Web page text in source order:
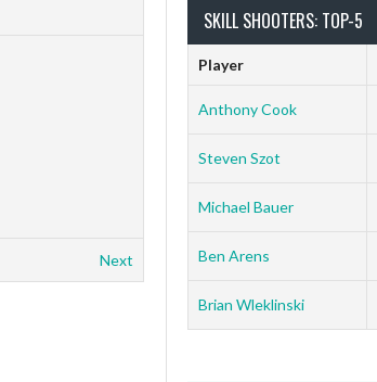
Next
SKILL SHOOTERS: TOP-5
Player
Anthony Cook
Steven Szot
Michael Bauer
Ben Arens
Brian Wleklinski